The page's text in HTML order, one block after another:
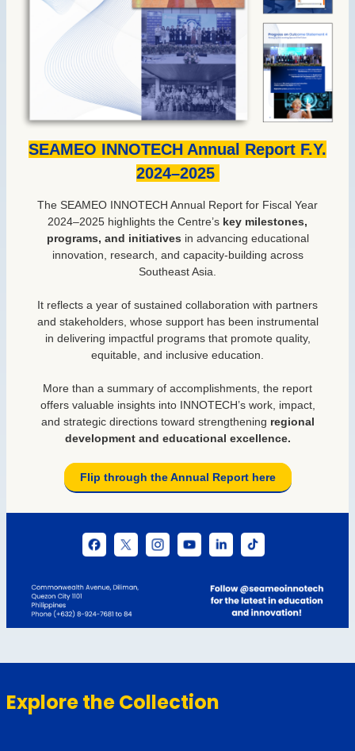
Explore the Collection